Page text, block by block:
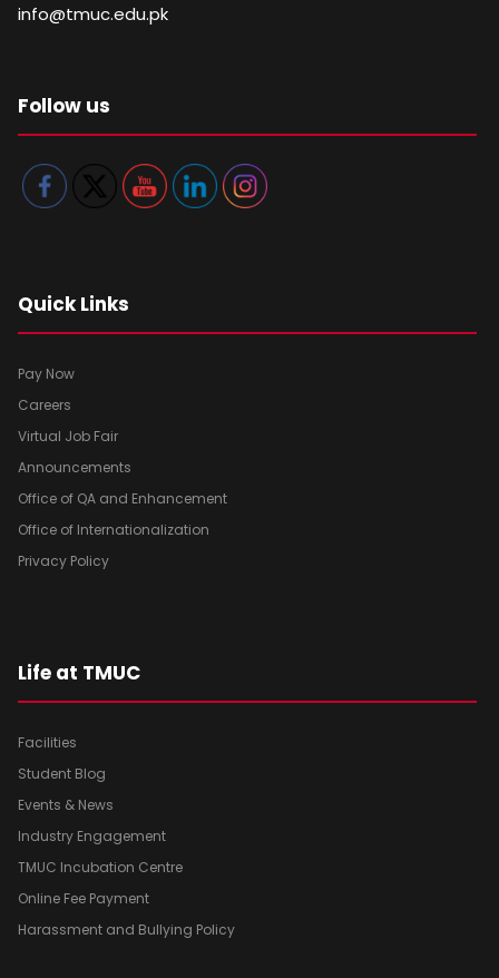
info@tmuc.edu.pk
Follow us
Quick Links
Pay Now
Careers
Virtual Job Fair
Announcements
Office of QA and Enhancement
Office of Internationalization
Privacy Policy
Life at TMUC
Facilities
Student Blog
Events & News
Industry Engagement
TMUC Incubation Centre
Online Fee Payment
Harassment and Bullying Policy